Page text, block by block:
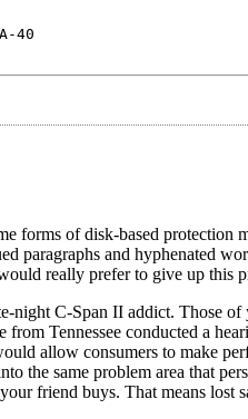
40
forms of disk-based protection
paragraphs and hyphenated
really prefer to give up this
night C-Span II addict. Those
Tennessee conducted a
allow consumers to make
the same problem area that
friend buys. That means lost